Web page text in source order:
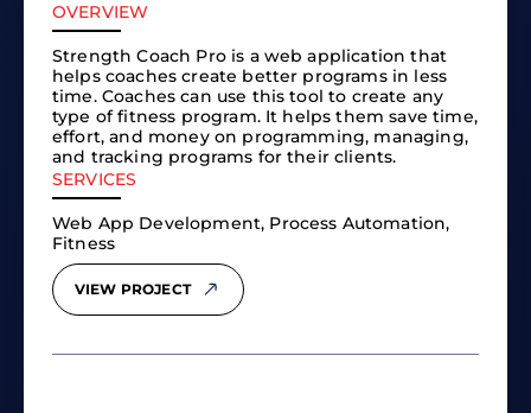
OVERVIEW
Strength Coach Pro is a web application that
helps coaches create better programs in less
time. Coaches can use this tool to create any
type of fitness program. It helps them save time,
effort, and money on programming, managing,
and tracking programs for their clients.
SERVICES
Web App Development, Process Automation,
Fitness
VIEW PROJECT